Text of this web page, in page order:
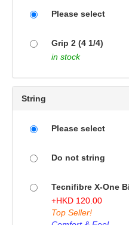
Please select
Grip 2 (4 1/4)
in stock
String
Please select
Do not string
Tecnifibre X-One
+HKD 120.00
Top Seller!